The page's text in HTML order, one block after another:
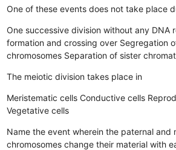
One of these events does not take place
One successive division without any DNA
formation and crossing over Segregation
chromosomes Separation of sister
The meiotic division takes place in
Meristematic cells Conductive cells
Vegetative cells
Name the event wherein the paternal and
chromosomes change their material with